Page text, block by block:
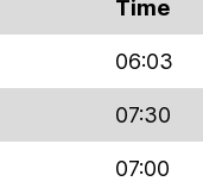
Time
06:03
07:30
07:00